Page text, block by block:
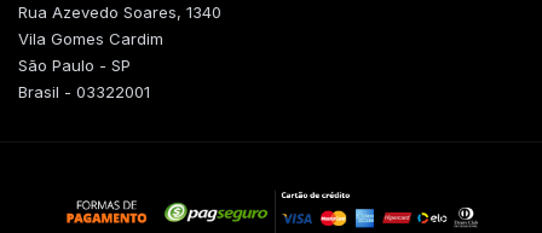
Rua Azevedo Soares, 1340
Vila Gomes Cardim
São Paulo - SP
Brasil - 03322001